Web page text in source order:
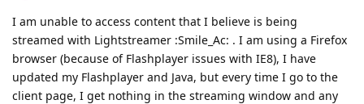
I am unable to access content that I believe is being
streamed with Lightstreamer :Smile_Ac: . I am using a Firefox
browser (because of Flashplayer issues with IE8), I have
updated my Flashplayer and Java, but every time I go to the
client page, I get nothing in the streaming window and any